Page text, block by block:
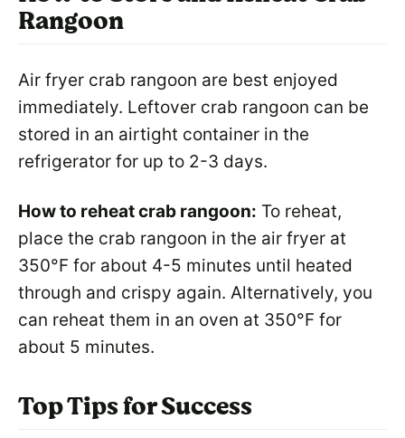
Rangoon
Air fryer crab rangoon are best enjoyed
immediately. Leftover crab rangoon can be
stored in an airtight container in the
refrigerator for up to 2-3 days.
How to reheat crab rangoon: To reheat,
place the crab rangoon in the air fryer at
350°F for about 4-5 minutes until heated
through and crispy again. Alternatively, you
can reheat them in an oven at 350°F for
about 5 minutes.
Top Tips for Success